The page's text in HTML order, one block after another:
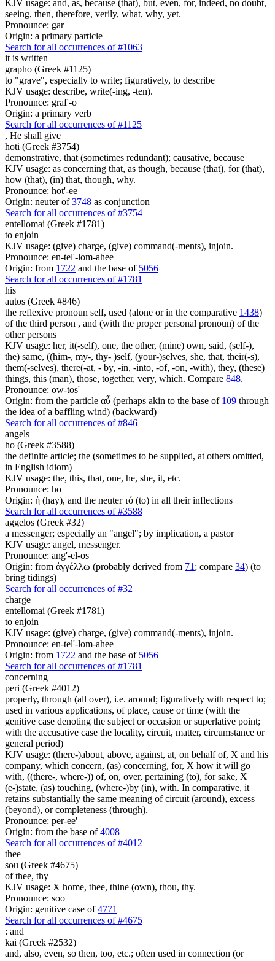
KJV usage: and, as, because (that), but, even, for, indeed, no doubt,
seeing, then, therefore, verily, what, why, yet.
Pronounce: gar
Origin: a primary particle
Search for all occurrences of #1063
it is written
grapho (Greek #1125)
to "grave", especially to write; figuratively, to describe
KJV usage: describe, write(-ing, -ten).
Pronounce: graf'-o
Origin: a primary verb
Search for all occurrences of #1125
, He shall give
hoti (Greek #3754)
demonstrative, that (sometimes redundant); causative, because
KJV usage: as concerning that, as though, because (that), for (that),
how (that), (in) that, though, why.
Pronounce: hot'-ee
Origin: neuter of3748 as conjunction
Search for all occurrences of #3754
entellomai (Greek #1781)
to enjoin
KJV usage: (give) charge, (give) command(-ments), injoin.
Pronounce: en-tel'-lom-ahee
Origin: from 1722 and the base of 5056
Search for all occurrences of #1781
his
autos (Greek #846)
the reflexive pronoun self, used (alone or in the comparative 1438)
of the third person , and (with the proper personal pronoun) of the
other persons
KJV usage: her, it(-self), one, the other, (mine) own, said, (self-),
the) same, ((him-, my-, thy- )self, (your-)selves, she, that, their(-s),
them(-selves), there(-at, - by, -in, -into, -of, -on, -with), they, (these)
things, this (man), those, together, very, which. Compare 848.
Pronounce: ow-tos'
Origin: from the particle αὖ (perhaps akin to the base of 109 through
the idea of a baffling wind) (backward)
Search for all occurrences of #846
angels
ho (Greek #3588)
the definite article; the (sometimes to be supplied, at others omitted,
in English idiom)
KJV usage: the, this, that, one, he, she, it, etc.
Pronounce: ho
Origin: ἡ (hay), and the neuter τό (to) in all their inflections
Search for all occurrences of #3588
aggelos (Greek #32)
a messenger; especially an "angel"; by implication, a pastor
KJV usage: angel, messenger.
Pronounce: ang'-el-os
Origin: from ἀγγέλλω (probably derived from 71 ; compare 34) (to
bring tidings)
Search for all occurrences of #32
charge
entellomai (Greek #1781)
to enjoin
KJV usage: (give) charge, (give) command(-ments), injoin.
Pronounce: en-tel'-lom-ahee
Origin: from 1722 and the base of 5056
Search for all occurrences of #1781
concerning
peri (Greek #4012)
properly, through (all over), i.e. around; figuratively with respect to;
used in various applications, of place, cause or time (with the
genitive case denoting the subject or occasion or superlative point;
with the accusative case the locality, circuit, matter, circumstance or
general period)
KJV usage: (there-)about, above, against, at, on behalf of, X and his
company, which concern, (as) concerning, for, X how it will go
with, ((there-, where-)) of, on, over, pertaining (to), for sake, X
(e-)state, (as) touching, (where-)by (in), with. In comparative, it
retains substantially the same meaning of circuit (around), excess
(beyond), or completeness (through).
Pronounce: per-ee'
Origin: from the base of4008
Search for all occurrences of #4012
thee
sou (Greek #4675)
of thee, thy
KJV usage: X home, thee, thine (own), thou, thy.
Pronounce: soo
Origin: genitive case of4771
Search for all occurrences of #4675
: and
kai (Greek #2532)
and, also, even, so then, too, etc.; often used in connection (or